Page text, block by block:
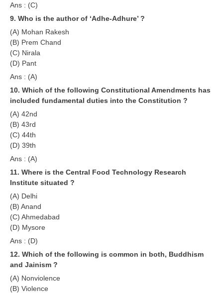
रेलवे ग्रुप -डी परीक्षा
PAPERS
RRB NTPC (Tier-1) Papers
RRB NTPC (Tier-2) Papers
RRB NTPC (Tier-1) परीक्षा पेपर
RRB ALP Exam Papers
ALP Psychological Tests
Mock Test for Junior Engineers
RRB Online Exams Sample Test
PARAMEDICAL
PARAMEDICAL PDF Study Notes
PARAMEDICAL Syllabus
PARAMEDICAL Apply Online
Ans : (C)
9. Who is the author of ‘Adhe-Adhure’ ?
(A) Mohan Rakesh
(B) Prem Chand
(C) Nirala
(D) Pant
Ans : (A)
10. Which of the following Constitutional Amendments has
included fundamental duties into the Constitution ?
(A) 42nd
(B) 43rd
(C) 44th
(D) 39th
Ans : (A)
11. Where is the Central Food Technology Research
Institute situated ?
(A) Delhi
(B) Anand
(C) Ahmedabad
(D) Mysore
Ans : (D)
12. Which of the following is common in both, Buddhism
and Jainism ?
(A) Nonviolence
(B) Violence